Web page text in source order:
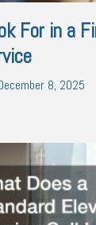
For in a
8, 2025